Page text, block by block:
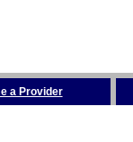
a Provider